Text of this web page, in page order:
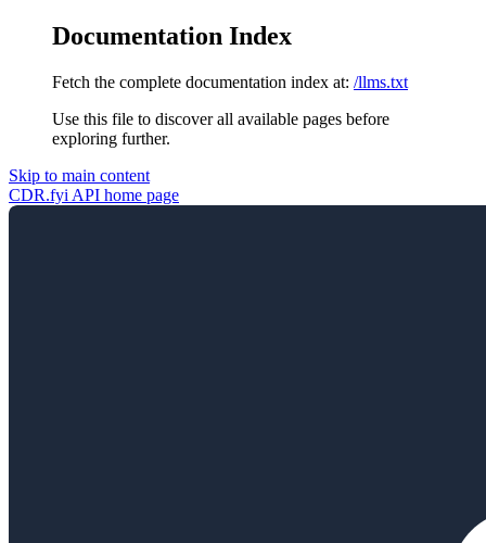
Documentation Index
Fetch the complete documentation index at: /llms.txt
Use this file to discover all available pages before
exploring further.
Skip to main content
CDR.fyi API home page